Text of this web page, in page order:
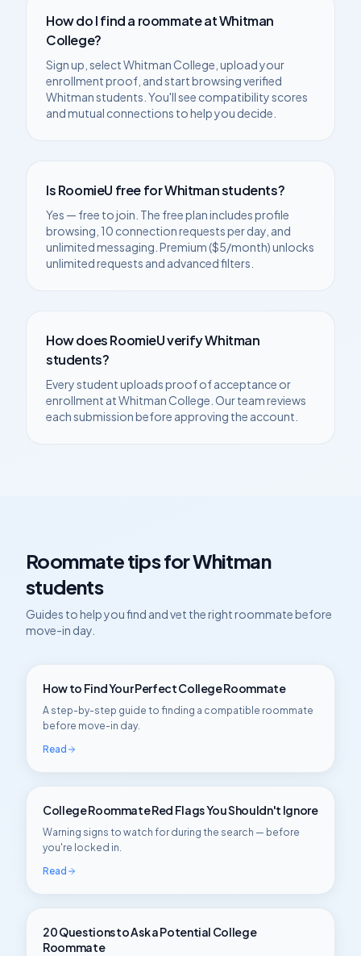
How do I find a roommate atWhitman
College?
Sign up, selectWhitman College , upload your
enrollment proof, and start browsing verified
Whitmanstudents. You'll see compatibility scores
and mutual connections to help you decide.
Is RoomieU free forWhitmanstudents?
Yes — free to join. The free plan includes profile
browsing, 10 connection requests per day, and
unlimited messaging. Premium ($5/month) unlocks
unlimited requests and advanced filters.
How does RoomieU verifyWhitman
students?
Every student uploads proof of acceptance or
enrollment atWhitman College . Our team reviews
each submission before approving the account.
Roommate tips forWhitman
students
Guides to help you find and vet the right roommate before
move-in day.
How to Find Your Perfect College Roommate
A step-by-step guide to finding a compatible roommate
before move-in day.
Read
College Roommate Red Flags You Shouldn't Ignore
Warning signs to watch for during the search — before
you're locked in.
Read
20 Questions to Ask a Potential College
Roommate